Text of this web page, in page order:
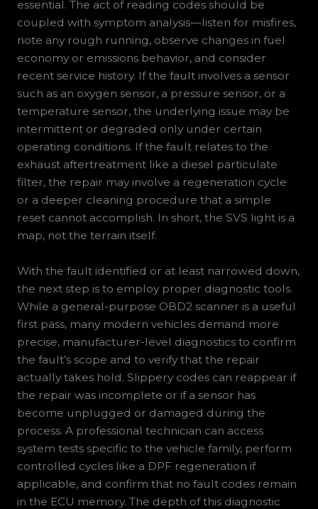
essential. The act of reading codes should be
coupled with symptom analysis—listen for misfires,
note any rough running, observe changes in fuel
economy or emissions behavior, and consider
recent service history. If the fault involves a sensor
such as an oxygen sensor, a pressure sensor, or a
temperature sensor, the underlying issue may be
intermittent or degraded only under certain
operating conditions. If the fault relates to the
exhaust aftertreatment like a diesel particulate
filter, the repair may involve a regeneration cycle
or a deeper cleaning procedure that a simple
reset cannot accomplish. In short, the SVS light is a
map, not the terrain itself.
With the fault identified or at least narrowed down,
the next step is to employ proper diagnostic tools.
While a general-purpose OBD2 scanner is a useful
first pass, many modern vehicles demand more
precise, manufacturer-level diagnostics to confirm
the fault’s scope and to verify that the repair
actually takes hold. Slippery codes can reappear if
the repair was incomplete or if a sensor has
become unplugged or damaged during the
process. A professional technician can access
system tests specific to the vehicle family, perform
controlled cycles like a DPF regeneration if
applicable, and confirm that no fault codes remain
in the ECU memory. The depth of this diagnostic